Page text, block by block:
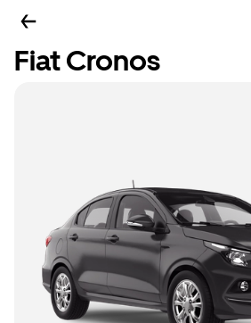
Fiat Cronos